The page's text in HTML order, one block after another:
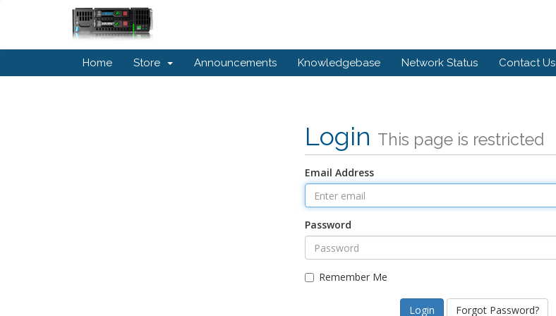
Home Store Announcements Knowledgebase Network Status Contact Us
Login This page is restricted
Email Address
Password
Remember Me
Forgot Password?